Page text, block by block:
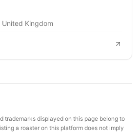
United Kingdom
trademarks displayed on this page belong to
a roaster on this platform does not imply